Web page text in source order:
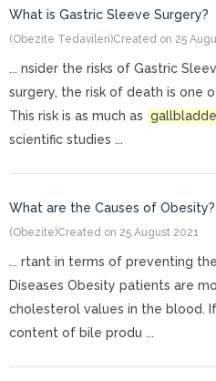
What is Gastric Sleeve Surgery?
(Obezite Tedavileri)Created on 25
... nsider the risks of Gastric
surgery, the risk of death is one
This risk is as much as
scientific studies ...
What are the Causes of Obesity?
(Obezite)Created on 25 August 2021
... rtant in terms of preventing
Diseases Obesity patients are
cholesterol values in the blood.
content of bile produ ...